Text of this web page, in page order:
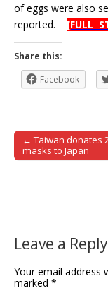
of eggs were also
reported. [FULL
Share this:
Facebook
Post navigation
← Taiwan donates
masks to Japan
Leave a Reply
Your email address
marked *